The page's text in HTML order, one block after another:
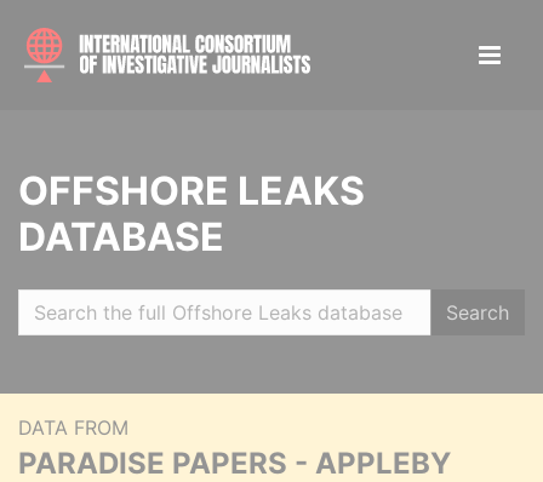
OFFSHORE LEAKS
DATABASE
Search
DATA FROM
PARADISE PAPERS - APPLEBY